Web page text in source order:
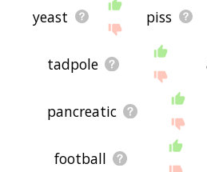
yeast piss
tadpole
pancreatic
football